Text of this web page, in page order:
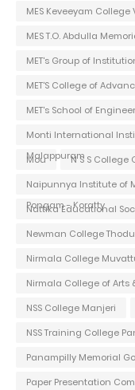
MES Keveeyam
MES T.O. Abdulla
MET's Group of
MET'S College of
MET's School of
Monti International
Malappuram
Mou N S S College
Naipunnya Institute of
Pongam - Koratty
Nattika Educational
Newman College
Nirmala College
Nirmala College of Arts
NSS College Manjeri
NSS Training College
Panampilly Memorial
Paper Presentation